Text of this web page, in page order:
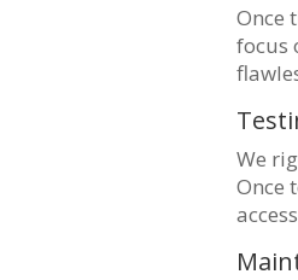
Once
focus
We
Once